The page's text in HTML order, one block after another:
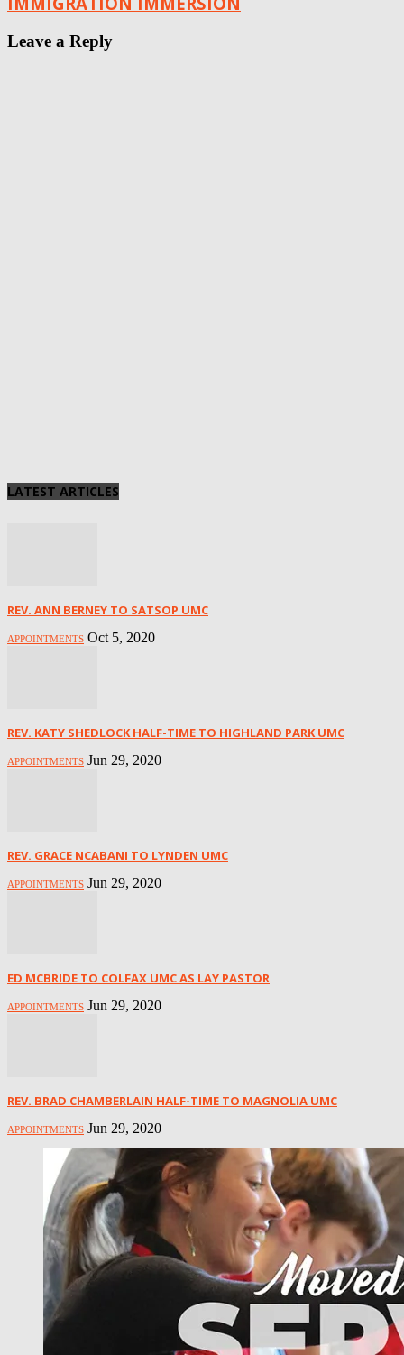
Leave a Reply
LATEST ARTICLES
REV. ANN BERNEY TO SATSOP UMC
APPOINTMENTS Oct 5, 2020
REV. KATY SHEDLOCK HALF-TIME TO HIGHLAND PARK UMC
APPOINTMENTS Jun 29, 2020
REV. GRACE NCABANI TO LYNDEN UMC
APPOINTMENTS Jun 29, 2020
ED MCBRIDE TO COLFAX UMC AS LAY PASTOR
APPOINTMENTS Jun 29, 2020
REV. BRAD CHAMBERLAIN HALF-TIME TO MAGNOLIA UMC
APPOINTMENTS Jun 29, 2020